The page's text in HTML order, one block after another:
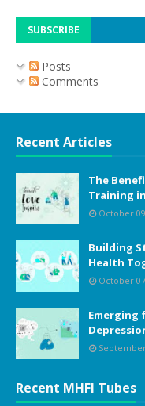
SUBSCRIBE
Posts
Comments
Recent Articles
The
Training
October
Building
Health
October
Emerging
Recent MHFI Tubes